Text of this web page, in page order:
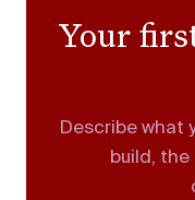
Your
Describe what
build,